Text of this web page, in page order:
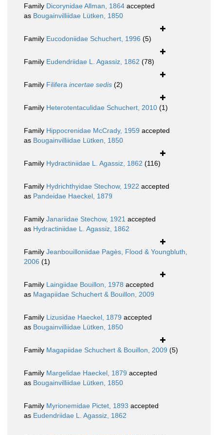
Family Dicorynidae Allman, 1864 accepted
as Bougainvilliidae Lütken, 1850
Family Eucodoniidae Schuchert, 1996 (5)
Family Eudendriidae L. Agassiz, 1862 (78)
Family Filifera incertae sedis (2)
Family Heterotentaculidae Schuchert, 2010 (1)
Family Hippocrenidae McCrady, 1959 accepted
as Bougainvilliidae Lütken, 1850
Family Hydractiniidae L. Agassiz, 1862 (116)
Family Hydrichthyidae Stechow, 1922 accepted
as Pandeidae Haeckel, 1879
Family Janariidae Stechow, 1921 accepted
as Hydractiniidae L. Agassiz, 1862
Family Jeanbouilloniidae Pagès, Flood & Youngbluth,
2006 (1)
Family Laingiidae Bouillon, 1978 accepted
as Magapiidae Schuchert & Bouillon, 2009
Family Lizusidae Haeckel, 1879 accepted
as Bougainvilliidae Lütken, 1850
Family Magapiidae Schuchert & Bouillon, 2009 (5)
Family Margelidae Haeckel, 1879 accepted
as Bougainvilliidae Lütken, 1850
Family Myrionemidae Pictet, 1893 accepted
as Eudendriidae L. Agassiz, 1862